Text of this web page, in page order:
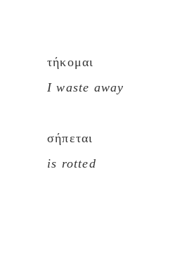
τήκομαι
I waste away
σήπεται
is rotted